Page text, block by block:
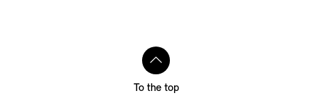
To the top